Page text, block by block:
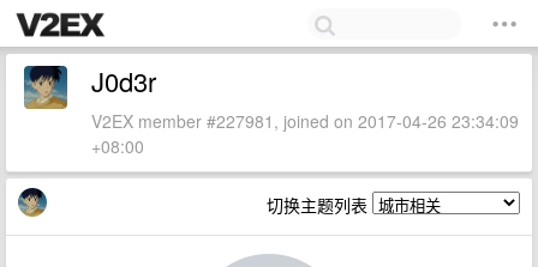
J0d3r
V2EX member #227981, joined on 2017-04-26 23:34:09
+08:00
切换主题列表